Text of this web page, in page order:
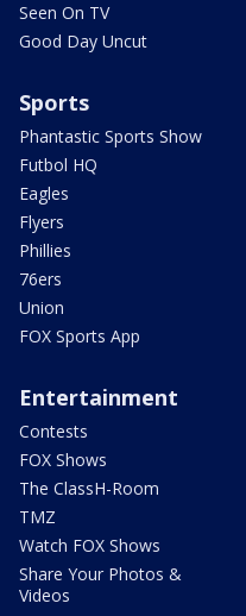
Seen On TV
Good Day Uncut
Sports
Phantastic Sports Show
Futbol HQ
Eagles
Flyers
Phillies
76ers
Union
FOX Sports App
Entertainment
Contests
FOX Shows
The ClassH-Room
TMZ
Watch FOX Shows
Share Your Photos &
Videos